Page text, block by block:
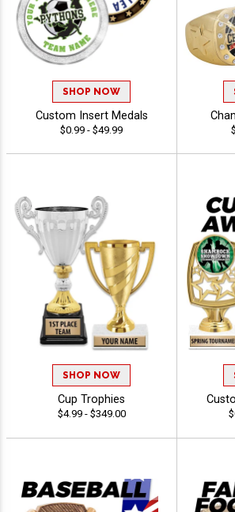
SHOP NOW
Custom Insert Medals
$0.99 - $49.99
SHOP NOW
Cup Trophies
$4.99 - $349.00